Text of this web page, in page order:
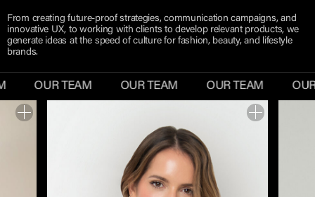
From creating future-proof strategies, communication campaigns, and
innovative UX, to working with clients to develop relevant products, we
generate ideas at the speed of culture for fashion, beauty, and lifestyle
brands.
OUR TEAM OUR TEAM OUR TEAM